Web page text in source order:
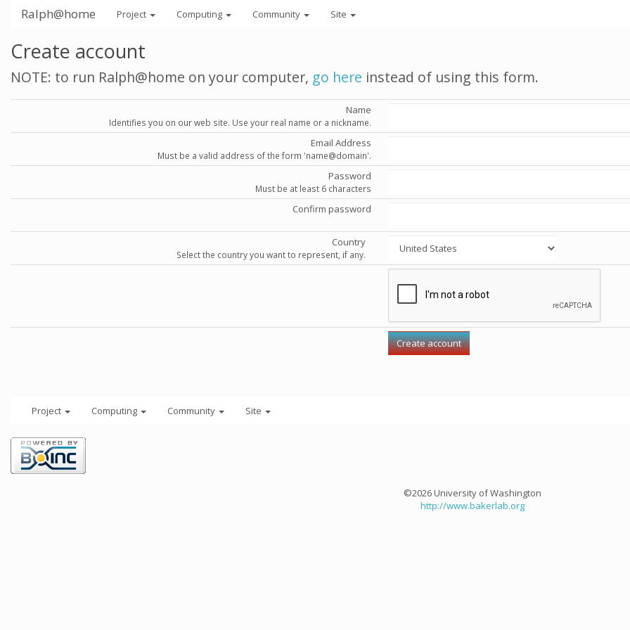
Ralph@home Project Computing Community Site
Create account
NOTE: to run Ralph@home on your computer, go here instead of using this form.
Name
Identifies you on our web site. Use your real name or a nickname.
Email Address
Must be a valid address of the form 'name@domain'.
Password
Must be at least 6 characters
Confirm password
Country
Select the country you want to represent, if any.
Project Computing Community Site
©2026 University of Washington
http://www.bakerlab.org